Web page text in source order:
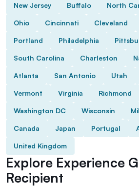
New Jersey Buffalo North
Ohio Cincinnati Cleveland
Portland Philadelphia
South Carolina Charleston
Atlanta San Antonio Utah
Vermont Virginia Richmond
Washington DC Wisconsin
Canada Japan Portugal
United Kingdom
Explore Experience
Recipient